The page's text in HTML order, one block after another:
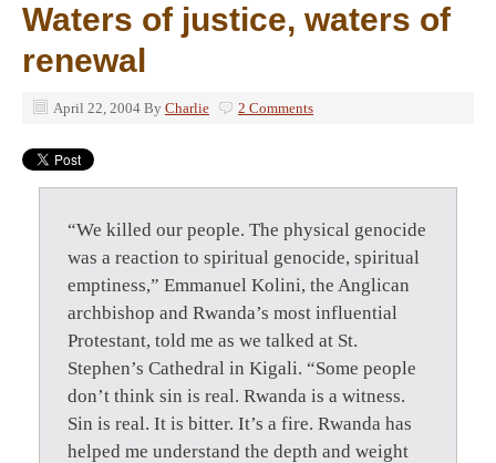
Waters of justice, waters of
renewal
April 22, 2004 By Charlie 2 Comments
“We killed our people. The physical genocide
was a reaction to spiritual genocide, spiritual
emptiness,” Emmanuel Kolini, the Anglican
archbishop and Rwanda’s most influential
Protestant, told me as we talked at St.
Stephen’s Cathedral in Kigali. “Some people
don’t think sin is real. Rwanda is a witness.
Sin is real. It is bitter. It’s a fire. Rwanda has
helped me understand the depth and weight